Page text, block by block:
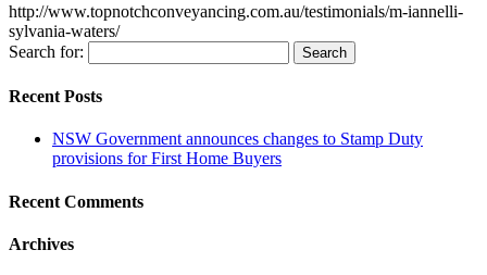
http://www.topnotchconveyancing.com.au/testimonials/m-iannelli-
sylvania-waters/
Search for:
Recent Posts
NSW Government announces changes to Stamp Duty
provisions for First Home Buyers
Recent Comments
Archives